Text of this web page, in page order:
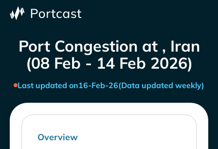
Port Congestion at , Iran
(08 Feb - 14 Feb 2026)
Last updated on16-Feb-26(Data updated weekly)
Overview